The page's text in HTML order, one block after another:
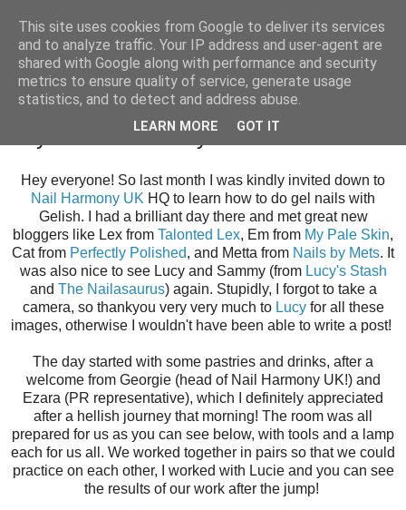
Thursday, 4 December 2014
Day at Nail Harmony UK
Hey everyone! So last month I was kindly invited down to
Nail Harmony UK HQ to learn how to do gel nails with
Gelish. I had a brilliant day there and met great new
bloggers like Lex from Talonted Lex, Em from My Pale Skin,
Cat from Perfectly Polished, and Metta from Nails by Mets. It
was also nice to see Lucy and Sammy (from Lucy's Stash
and The Nailasaurus) again. Stupidly, I forgot to take a
camera, so thankyou very very much to Lucyfor all these
images, otherwise I wouldn't have been able to write a post!
The day started with some pastries and drinks, after a
welcome from Georgie (head of Nail Harmony UK!) and
Ezara (PR representative), which I definitely appreciated
after a hellish journey that morning! The room was all
prepared for us as you can see below, with tools and a lamp
each for us all. We worked together in pairs so that we could
practice on each other, I worked with Lucie and you can see
the results of our work after the jump!
This site uses cookies from Google to deliver its services
and to analyze traffic. Your IP address and user-agent are
shared with Google along with performance and security
metrics to ensure quality of service, generate usage
statistics, and to detect and address abuse.
LEARN MORE GOT IT